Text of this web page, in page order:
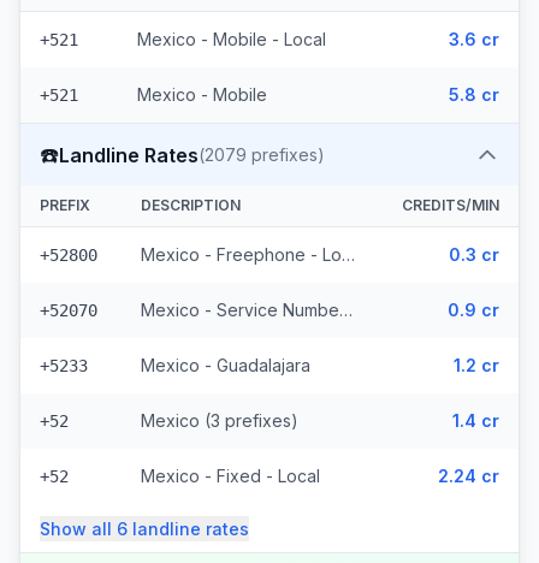
+521 Mexico - Mobile - Local 3.6 cr
+521 Mexico - Mobile 5.8 cr
☎️Landline Rates(2079 prefixes)
PREFIX DESCRIPTION CREDITS/MIN
+52800 Mexico - Freephone - Local 0.3 cr
+52070 Mexico - Service Numbers - Local (10 prefixes) 0.9 cr
+5233 Mexico - Guadalajara 1.2 cr
+52 Mexico (3 prefixes) 1.4 cr
+52 Mexico - Fixed - Local 2.24 cr
Show all 6 landline rates